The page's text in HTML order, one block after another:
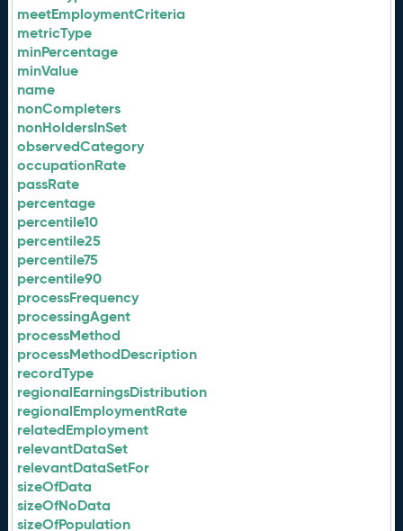
meetEmploymentCriteria
metricType
minPercentage
minValue
name
nonCompleters
nonHoldersInSet
observedCategory
occupationRate
passRate
percentage
percentile10
percentile25
percentile75
percentile90
processFrequency
processingAgent
processMethod
processMethodDescription
recordType
regionalEarningsDistribution
regionalEmploymentRate
relatedEmployment
relevantDataSet
relevantDataSetFor
sizeOfData
sizeOfNoData
sizeOfPopulation